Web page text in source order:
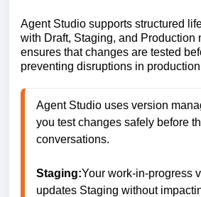
Agent Studio supports structured
with Draft, Staging, and Production
ensures that changes are tested
preventing disruptions in
Agent Studio uses version
you test changes safely before
conversations.
Staging:Your work-in-progress
updates Staging without